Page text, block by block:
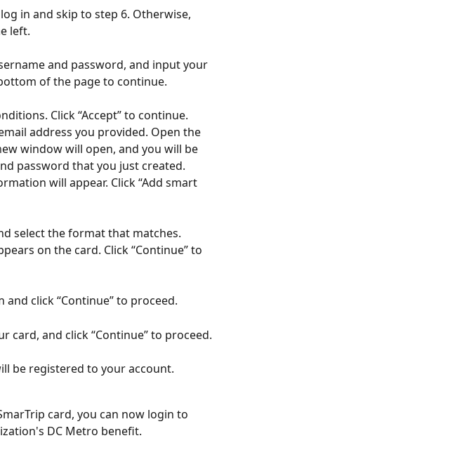
in and skip to step 6. Otherwise,
left.
and password, and input your
of the page to continue.
Click “Accept” to continue.
address you provided. Open the
window will open, and you will be
password that you just created.
will appear. Click “Add smart
select the format that matches.
on the card. Click “Continue” to
click “Continue” to proceed.
card, and click “Continue” to proceed.
be registered to your account.
card, you can now login to
DC Metro benefit.